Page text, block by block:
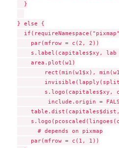
  }
} else {
    par(mfrow = c(2, 2))
s.label(capitales$xy,
    area.plot(w1)
      # depends on pixmap
    par(mfrow = c(1, 1))